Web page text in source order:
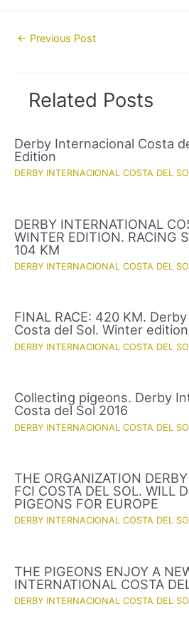
Post← Previous Post
Related Posts
Derby Internacional Costa
Edition
DERBY INTERNACIONAL COSTA DEL
DERBY INTERNATIONAL
WINTER EDITION. RACING
104 KM
DERBY INTERNACIONAL COSTA DEL
FINAL RACE: 420 KM.
Costa del Sol. Winter
DERBY INTERNACIONAL COSTA DEL
Collecting pigeons. Derby
Costa del Sol 2016
DERBY INTERNACIONAL COSTA DEL
THE ORGANIZATION
FCI COSTA DEL SOL. WILL
PIGEONS FOR EUROPE
DERBY INTERNACIONAL COSTA DEL
THE PIGEONS ENJOY A
INTERNATIONAL COSTA
DERBY INTERNACIONAL COSTA DEL